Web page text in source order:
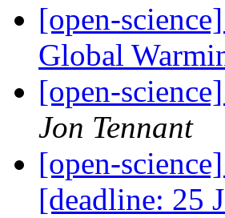
[open-
Global
[open-
Jon Tennant
[open-
[deadline: 25